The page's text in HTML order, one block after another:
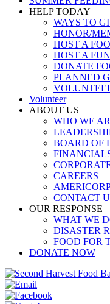
HELP TODAY
WAYS TO
HONOR/
HOST A
HOST A
DONATE
PLANNED
Volunteer
ABOUT US
WHO WE
BOARD OF
CAREERS
CONTACT
OUR RESPONSE
WHAT WE
DISASTER
FOOD FOR
DONATE NOW